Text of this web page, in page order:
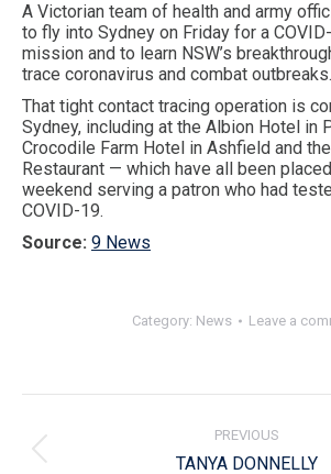
A Victorian team of health and army
to fly into Sydney on Friday for a
mission and to learn NSW’s
trace coronavirus and combat outbreaks.
That tight contact tracing operation is
Sydney, including at the Albion Hotel in
Crocodile Farm Hotel in Ashfield and
Restaurant — which have all been
weekend serving a patron who had
COVID-19.
Source: 9 News
Category: News Leave a
PREVIOUS
Previous
TANYA DONNELLY